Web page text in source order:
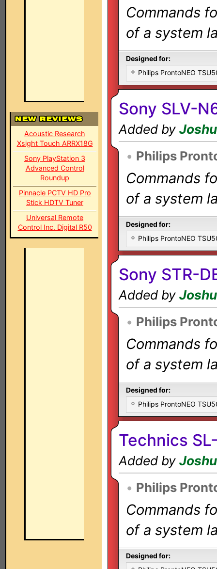
Acoustic Research
Xsight Touch ARRX18G
Sony PlayStation 3
Advanced Control
Roundup
Pinnacle PCTV HD Pro
Stick HDTV Tuner
Universal Remote
Control Inc. Digital R50
Commands
of a system
Designed for:
Philips ProntoNEO
Sony SLV-
Added by
• Philips
Commands
of a system
Designed for:
Philips ProntoNEO
Sony STR-
Added by
• Philips
Commands
of a system
Designed for:
Philips ProntoNEO
Technics
Added by
• Philips
Commands
of a system
Designed for: